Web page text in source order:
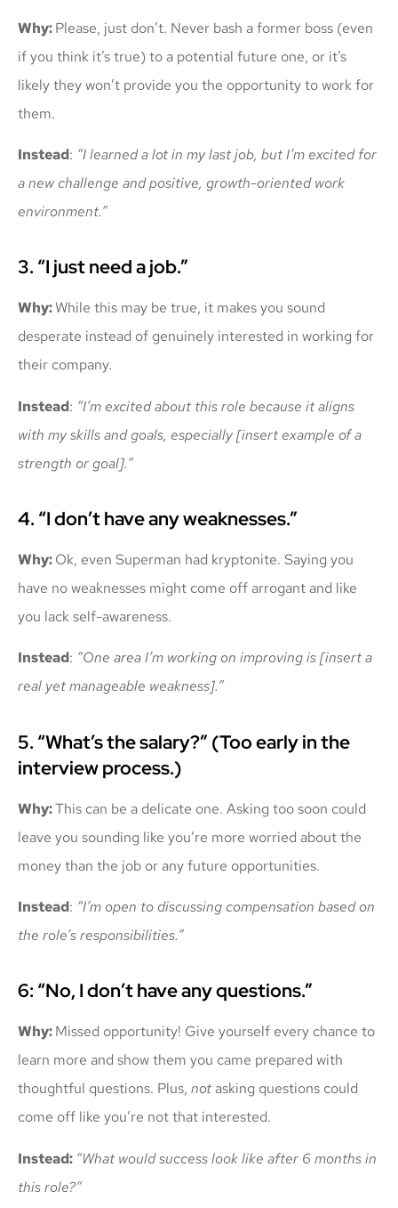
Why:Please, just don’t. Never bash a former boss (even
if you think it’s true) to a potential future one, or it’s
likely they won’t provide you the opportunity to work for
them.
Instead: “I learned a lot in my last job, but I’m excited for
a new challenge and positive, growth-oriented work
environment.”
3. “I just need a job.”
Why:While this may be true, it makes you sound
desperate instead of genuinely interested in working for
their company.
Instead: “I’m excited about this role because it aligns
with my skills and goals, especially [insert example of a
strength or goal].”
4. “I don’t have any weaknesses.”
Why:Ok, even Superman had kryptonite. Saying you
have no weaknesses might come off arrogant and like
you lack self-awareness.
Instead: “One area I’m working on improving is [insert a
real yet manageable weakness].”
5. “What’s the salary?” (Too early in the
interview process.)
Why:This can be a delicate one. Asking too soon could
leave you sounding like you’re more worried about the
money than the job or any future opportunities.
Instead: “I’m open to discussing compensation based on
the role’s responsibilities.”
6: “No, I don’t have any questions.”
Why:Missed opportunity! Give yourself every chance to
learn more and show them you came prepared with
thoughtful questions. Plus, notasking questions could
come off like you’re not that interested.
Instead: “What would success look like after 6 months in
this role?”